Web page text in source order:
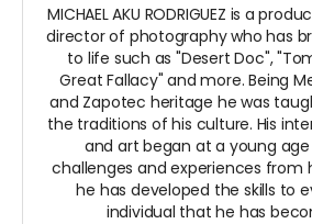
MICHAEL AKU RODRIGUEZ is a
director of photography who has
to life such as "Desert Doc",
Great Fallacy" and more. Being
and Zapotec heritage he was
the traditions of his culture. His
and art began at a young
challenges and experiences from
he has developed the skills to
individual that he has